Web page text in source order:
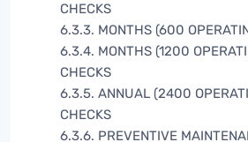
CHECKS
6.3.3. MONTHS (600
6.3.4. MONTHS (1200
CHECKS
6.3.5. ANNUAL (2400
CHECKS
6.3.6. PREVENTIVE